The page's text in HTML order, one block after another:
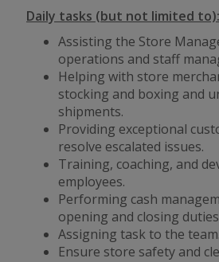
Daily tasks (but not limited to):
Assisting the Store
operations and staff
Helping with store
stocking and boxing and
shipments.
Providing exceptional
resolve escalated issues.
Training, coaching, and
employees.
Performing cash
opening and closing
Assigning task to the team.
Ensure store safety and